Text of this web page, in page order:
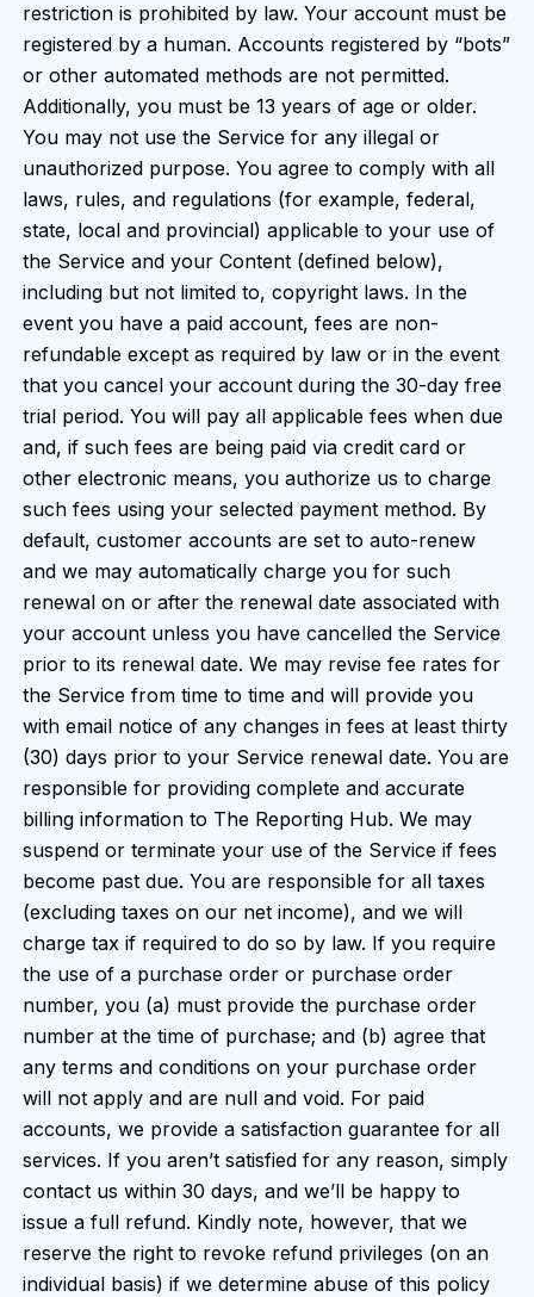
restriction is prohibited by law. Your account must be
registered by a human. Accounts registered by “bots”
or other automated methods are not permitted.
Additionally, you must be 13 years of age or older.
You may not use the Service for any illegal or
unauthorized purpose. You agree to comply with all
laws, rules, and regulations (for example, federal,
state, local and provincial) applicable to your use of
the Service and your Content (defined below),
including but not limited to, copyright laws. In the
event you have a paid account, fees are non-
refundable except as required by law or in the event
that you cancel your account during the 30-day free
trial period. You will pay all applicable fees when due
and, if such fees are being paid via credit card or
other electronic means, you authorize us to charge
such fees using your selected payment method. By
default, customer accounts are set to auto-renew
and we may automatically charge you for such
renewal on or after the renewal date associated with
your account unless you have cancelled the Service
prior to its renewal date. We may revise fee rates for
the Service from time to time and will provide you
with email notice of any changes in fees at least thirty
(30) days prior to your Service renewal date. You are
responsible for providing complete and accurate
billing information to The Reporting Hub. We may
suspend or terminate your use of the Service if fees
become past due. You are responsible for all taxes
(excluding taxes on our net income), and we will
charge tax if required to do so by law. If you require
the use of a purchase order or purchase order
number, you (a) must provide the purchase order
number at the time of purchase; and (b) agree that
any terms and conditions on your purchase order
will not apply and are null and void. For paid
accounts, we provide a satisfaction guarantee for all
services. If you aren’t satisfied for any reason, simply
contact us within 30 days, and we’ll be happy to
issue a full refund. Kindly note, however, that we
reserve the right to revoke refund privileges (on an
individual basis) if we determine abuse of this policy